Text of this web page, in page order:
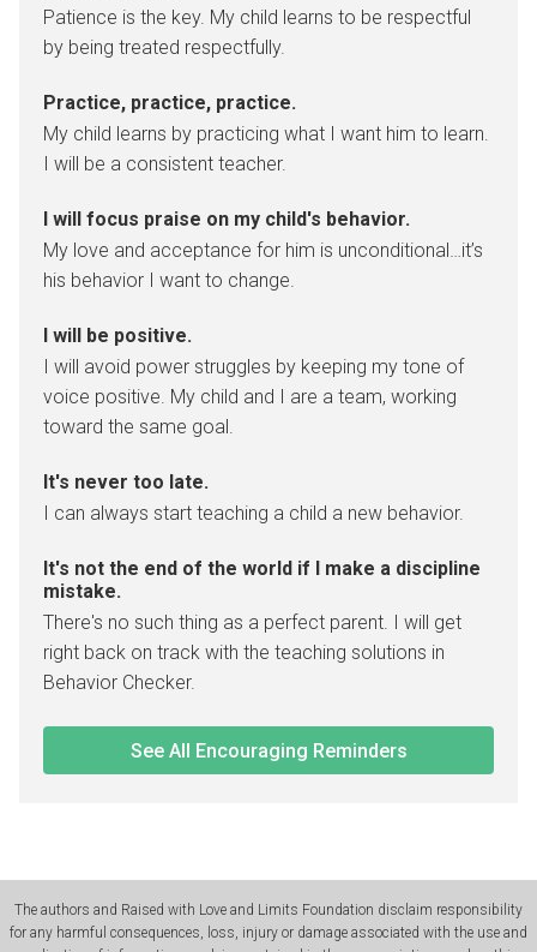
Patience is the key. My child learns to be respectful
by being treated respectfully.
Practice, practice, practice.
My child learns by practicing what I want him to learn.
I will be a consistent teacher.
I will focus praise on my child's behavior.
My love and acceptance for him is unconditional…it’s
his behavior I want to change.
I will be positive.
I will avoid power struggles by keeping my tone of
voice positive. My child and I are a team, working
toward the same goal.
It's never too late.
I can always start teaching a child a new behavior.
It's not the end of the world if I make a discipline
mistake.
There's no such thing as a perfect parent. I will get
right back on track with the teaching solutions in
Behavior Checker.
See All Encouraging Reminders
The authors and Raised with Love and Limits Foundation disclaim responsibility
for any harmful consequences, loss, injury or damage associated with the use and